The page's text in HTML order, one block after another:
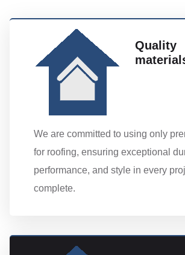
Quality
We are committed to using only
for roofing, ensuring exceptional
performance, and style in every
complete.